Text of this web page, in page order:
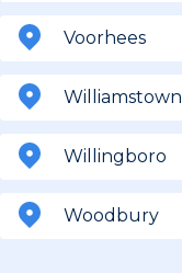
Voorhees
Williamstown
Willingboro
Woodbury